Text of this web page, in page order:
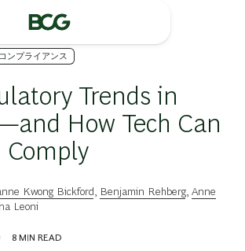
ンプライアンス
Trends in
How Tech Can
Comply
Kwong Bickford Benjamin Rehberg Anne
Leoni
8 MIN READ